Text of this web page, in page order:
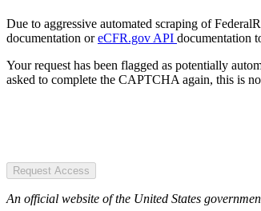
Due to aggressive automated scraping of
documentation oreCFR.gov API documentation
Your request has been flagged as potentially
asked to complete the CAPTCHA again, this is
Request Access
An official website of the United States